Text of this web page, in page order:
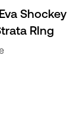
Shockey
RIng